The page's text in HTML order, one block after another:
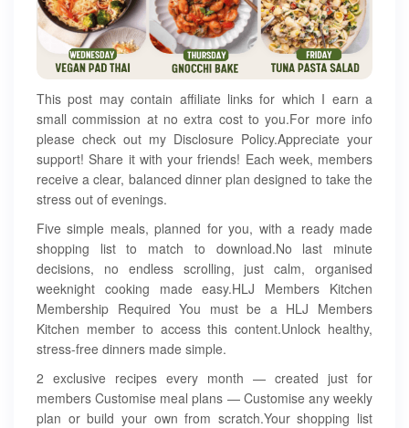
This post may contain affiliate links for which I earn a
small commission at no extra cost to you.For more info
please check out my Disclosure Policy.Appreciate your
support! Share it with your friends! Each week, members
receive a clear, balanced dinner plan designed to take the
stress out of evenings.
Five simple meals, planned for you, with a ready made
shopping list to match to download.No last minute
decisions, no endless scrolling, just calm, organised
weeknight cooking made easy.HLJ Members Kitchen
Membership Required You must be a HLJ Members
Kitchen member to access this content.Unlock healthy,
stress-free dinners made simple.
2 exclusive recipes every month — created just for
members Customise meal plans — Customise any weekly
plan or build your own from scratch.Your shopping list